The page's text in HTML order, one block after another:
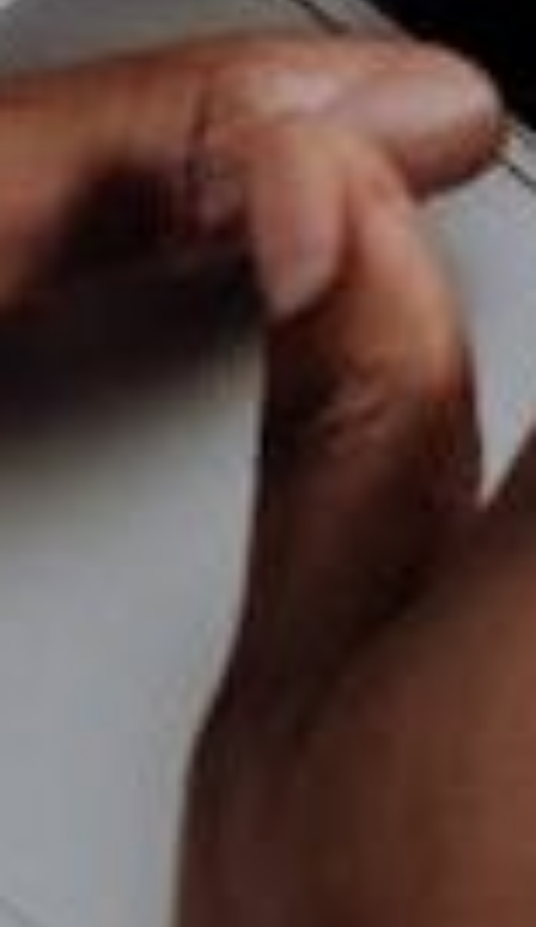
help you reach the success you’ve always dreamt of.
BaseHost is an Australian-based company that
We’re in the business of helping small companies
achieve success through web marketing with
affordable pricing. Need some marketing
assistance? Visit us today at our website and we’ll
Tips for small businesses for their
Sep 25, 2023
Enhance Your Online Presence with
Custom Web Design Solutions